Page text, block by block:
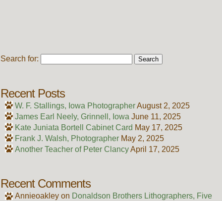
Search for:
Recent Posts
W. F. Stallings, Iowa PhotographerAugust 2, 2025
James Earl Neely, Grinnell, Iowa June 11, 2025
Kate Juniata Bortell Cabinet Card May 17, 2025
Frank J. Walsh, Photographer May 2, 2025
Another Teacher of Peter ClancyApril 17, 2025
Recent Comments
Annieoakleyon Donaldson Brothers Lithographers, Five